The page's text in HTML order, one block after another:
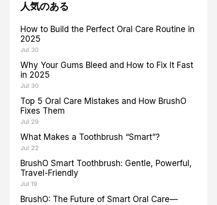
人気のある
How to Build the Perfect Oral Care Routine in
2025
Jul 30
Why Your Gums Bleed and How to Fix It Fast
in 2025
Jul 30
Top 5 Oral Care Mistakes and How BrushO
Fixes Them
Jul 29
What Makes a Toothbrush “Smart”?
Jul 22
BrushO Smart Toothbrush: Gentle, Powerful,
Travel-Friendly
Jul 19
BrushO: The Future of Smart Oral Care—